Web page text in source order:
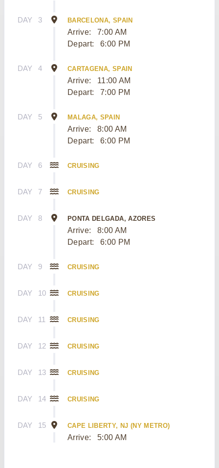
DAY 3 BARCELONA, SPAIN
Arrive:
7:00 AM
Depart:
6:00 PM
DAY 4 CARTAGENA, SPAIN
Arrive:
11:00 AM
Depart:
7:00 PM
DAY 5 MALAGA, SPAIN
Arrive:
8:00 AM
Depart:
6:00 PM
DAY 6 CRUISING
DAY 7 CRUISING
DAY 8 PONTA DELGADA, AZORES
Arrive:
8:00 AM
Depart:
6:00 PM
DAY 9 CRUISING
DAY 10 CRUISING
DAY 11 CRUISING
DAY 12 CRUISING
DAY 13 CRUISING
DAY 14 CRUISING
DAY 15 CAPE LIBERTY, NJ (NY METRO)
Arrive: 5:00 AM